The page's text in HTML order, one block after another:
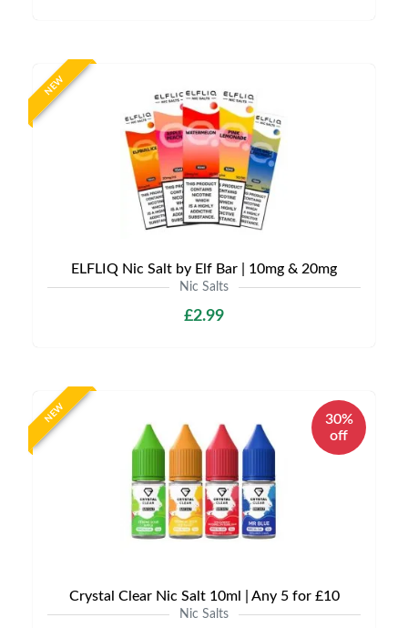
NEW
ELFLIQ Nic Salt by Elf Bar | 10mg & 20mg
Nic Salts
£2.99
NEW
30%
off
Crystal Clear Nic Salt 10ml | Any 5 for £10
Nic Salts